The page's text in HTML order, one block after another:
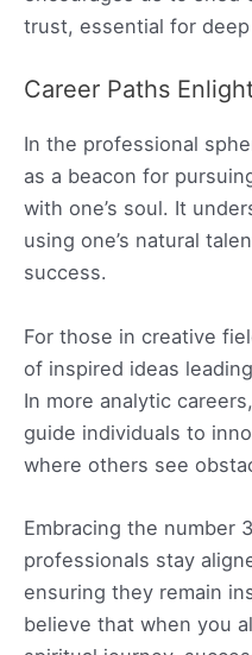
trust, essential for
Career Paths
In the professional
as a beacon for
with one’s soul. It
using one’s natural
success.
For those in creative
of inspired ideas
In more analytic
guide individuals to
where others see
Embracing the number
professionals stay
ensuring they remain
believe that when you